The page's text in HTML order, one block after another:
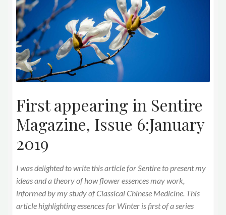
First appearing in Sentire
Magazine, Issue 6:January
2019
I was delighted to write this article for Sentire to present my
ideas and a theory of how flower essences may work,
informed by my study of Classical Chinese Medicine. This
article highlighting essences for Winter is first of a series